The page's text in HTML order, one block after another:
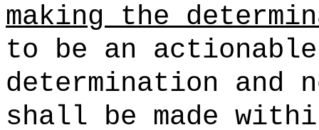
making the
to be an
determination and
shall be made